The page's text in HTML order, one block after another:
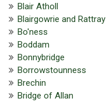
Blair Atholl
Blairgowrie and Rattray
Bo'ness
Boddam
Bonnybridge
Borrowstounness
Brechin
Bridge of Allan